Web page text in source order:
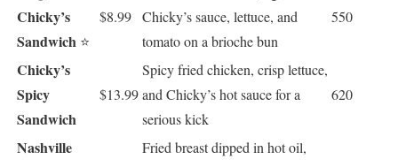
Chicky’s
Sandwich ⭐
$8.99 Chicky’s sauce, lettuce, and
tomato on a brioche bun
550
Chicky’s
Spicy
Sandwich
$13.99
Spicy fried chicken, crisp lettuce,
and Chicky’s hot sauce for a
serious kick
620
Nashville
Fried breast dipped in hot oil,